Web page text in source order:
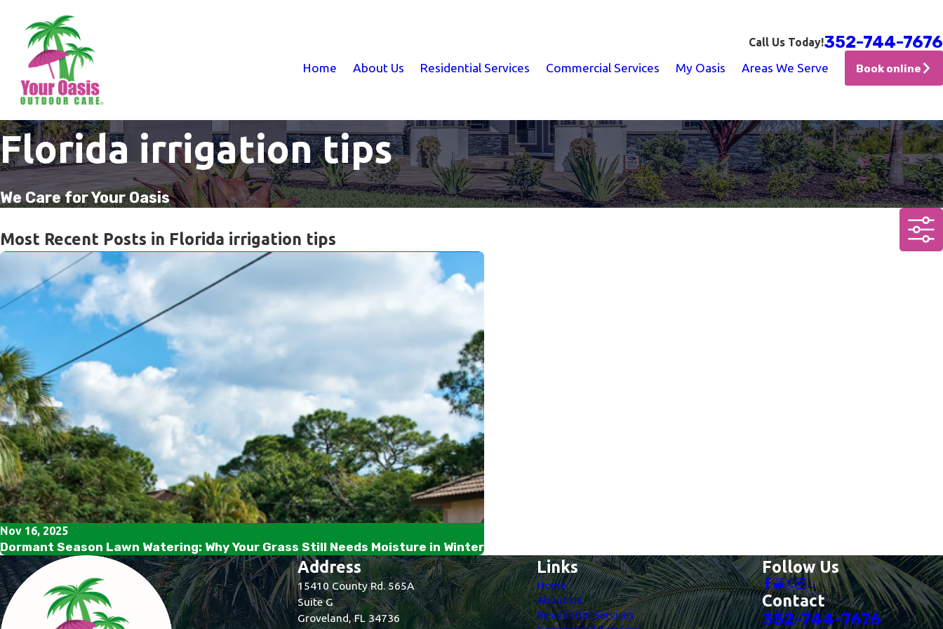
Call Us Today!352-744-7676
Home About Us Residential Services Commercial Services My Oasis Areas We Serve Book online
Florida irrigation tips
We Care for Your Oasis
Most Recent Posts in Florida irrigation tips
Nov 16, 2025
Dormant Season Lawn Watering: Why Your Grass Still Needs Moisture in Winter
Address
15410 County Rd. 565A
Suite G
Groveland, FL 34736
Links
Home
About Us
Residential Services
Follow Us
Contact
352-744-7676